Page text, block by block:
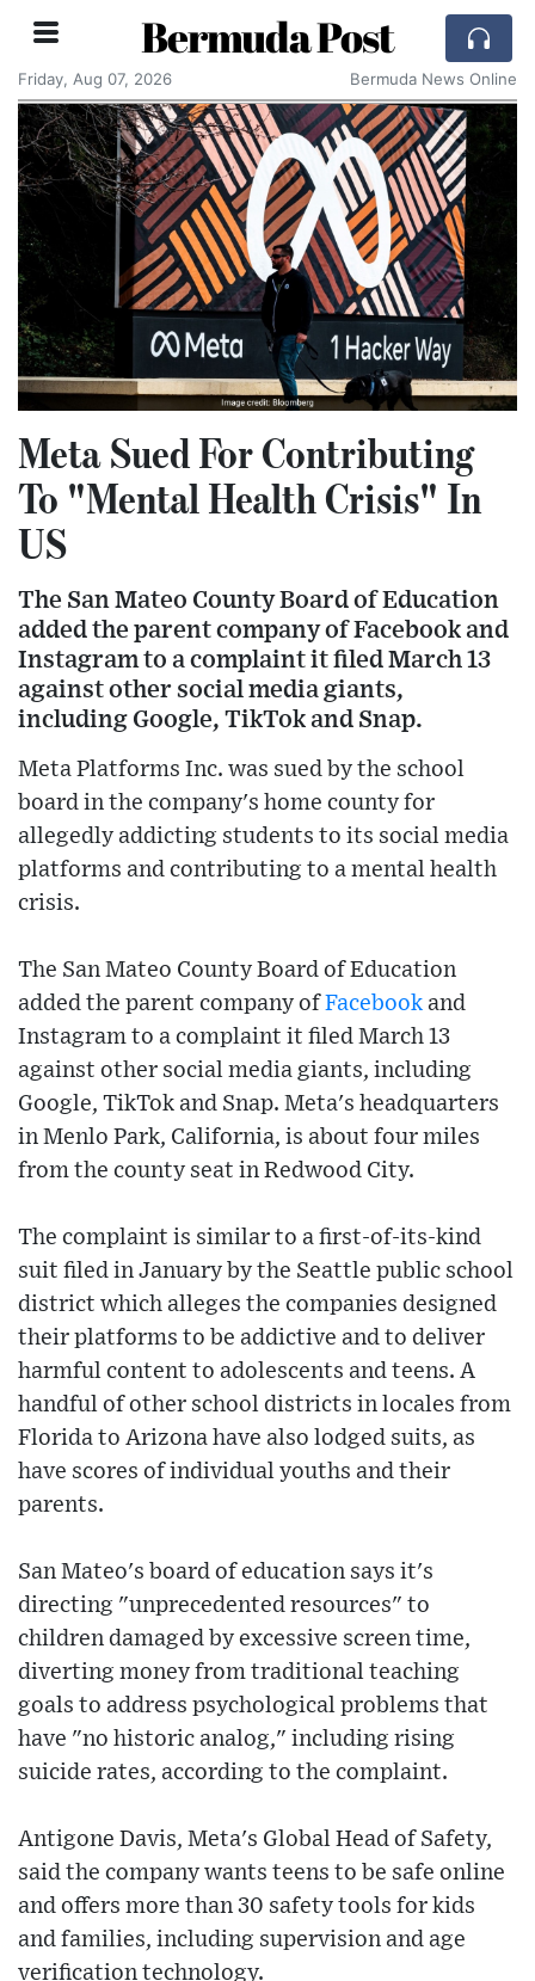
Bermuda Post
Friday, Aug 07, 2026 Bermuda News Online
Meta Sued For Contributing
To "Mental Health Crisis" In
US
The San Mateo County Board of Education
added the parent company of Facebook and
Instagram to a complaint it filed March 13
against other social media giants,
including Google, TikTok and Snap.
Meta Platforms Inc. was sued by the school
board in the company's home county for
allegedly addicting students to its social media
platforms and contributing to a mental health
crisis.
The San Mateo County Board of Education
added the parent company ofFacebook and
Instagram to a complaint it filed March 13
against other social media giants, including
Google, TikTok and Snap. Meta's headquarters
in Menlo Park, California, is about four miles
from the county seat in Redwood City.
The complaint is similar to a first-of-its-kind
suit filed in January by the Seattle public school
district which alleges the companies designed
their platforms to be addictive and to deliver
harmful content to adolescents and teens. A
handful of other school districts in locales from
Florida to Arizona have also lodged suits, as
have scores of individual youths and their
parents.
San Mateo's board of education says it's
directing "unprecedented resources" to
children damaged by excessive screen time,
diverting money from traditional teaching
goals to address psychological problems that
have "no historic analog," including rising
suicide rates, according to the complaint.
Antigone Davis, Meta's Global Head of Safety,
said the company wants teens to be safe online
and offers more than 30 safety tools for kids
and families, including supervision and age
verification technology.